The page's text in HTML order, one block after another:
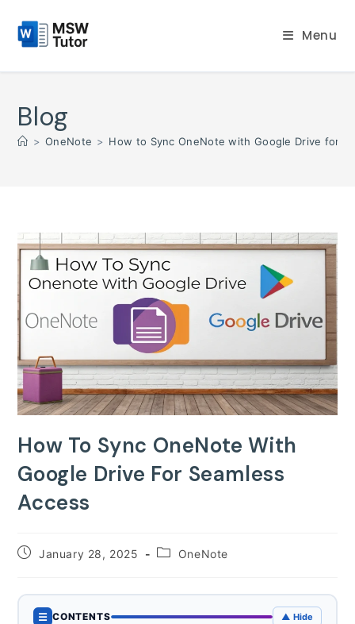
content
Menu
Blog
> OneNote > How to Sync OneNote with Google Drive for
How To Sync OneNote With
Google Drive For Seamless
Access
PostJanuary 28, 2025
PostOneNote
☰ CONTENTS ▲ Hide